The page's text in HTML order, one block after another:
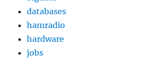
databases
hamradio
hardware
jobs